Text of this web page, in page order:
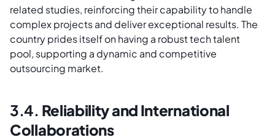
related studies, reinforcing their capability to handle
complex projects and deliver exceptional results. The
country prides itself on having a robust tech talent
pool, supporting a dynamic and competitive
outsourcing market.
3.4. Reliability and International
Collaborations